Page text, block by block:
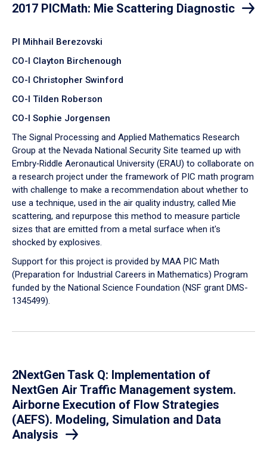
2017 PICMath: Mie Scattering Diagnostic
PI Mihhail Berezovski
CO-I Clayton Birchenough
CO-I Christopher Swinford
CO-I Tilden Roberson
CO-I Sophie Jorgensen
The Signal Processing and Applied Mathematics Research
Group at the Nevada National Security Site teamed up with
Embry‑Riddle Aeronautical University (ERAU) to collaborate on
a research project under the framework of PIC math program
with challenge to make a recommendation about whether to
use a technique, used in the air quality industry, called Mie
scattering, and repurpose this method to measure particle
sizes that are emitted from a metal surface when it's
shocked by explosives.
Support for this project is provided by MAA PIC Math
(Preparation for Industrial Careers in Mathematics) Program
funded by the National Science Foundation (NSF grant DMS-
1345499).
2NextGen Task Q: Implementation of
NextGen Air Traffic Management system.
Airborne Execution of Flow Strategies
(AEFS). Modeling, Simulation and Data
Analysis